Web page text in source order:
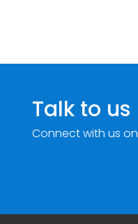
Talk to us
Connect with us